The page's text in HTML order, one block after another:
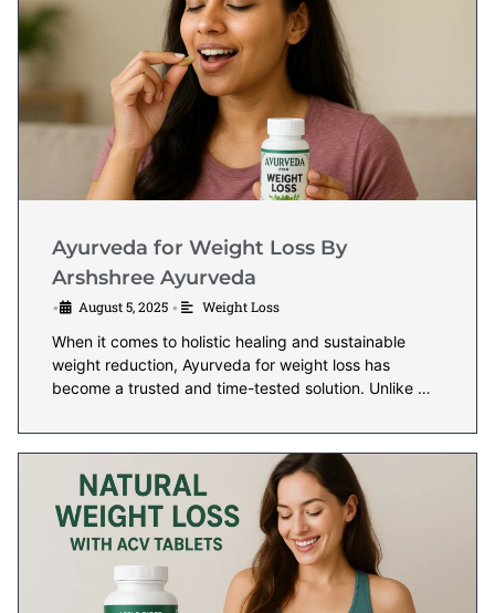
Ayurveda for Weight Loss By
Arshshree Ayurveda
• August 5, 2025 • Weight Loss
When it comes to holistic healing and sustainable
weight reduction, Ayurveda for weight loss has
become a trusted and time-tested solution. Unlike …